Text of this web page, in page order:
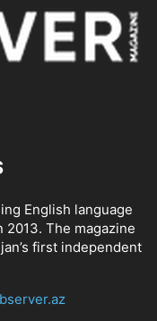
English language
2013. The magazine
first independent